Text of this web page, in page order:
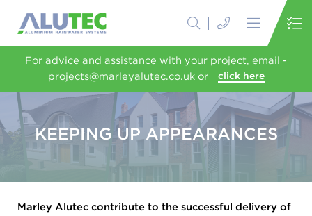
For advice and assistance with your project, email -
projects@marleyalutec.co.uk or
click here
KEEPING UP APPEARANCES
Marley Alutec contribute to the successful delivery of